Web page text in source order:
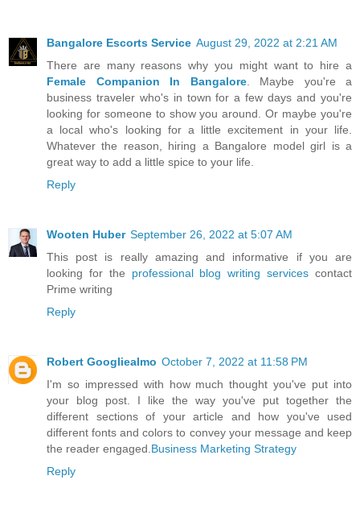
Bangalore Escorts Service August 29, 2022 at 2:21 AM
There are many reasons why you might want to hire a
Female Companion In Bangalore. Maybe you're a
business traveler who's in town for a few days and you're
looking for someone to show you around. Or maybe you're
a local who's looking for a little excitement in your life.
Whatever the reason, hiring a Bangalore model girl is a
great way to add a little spice to your life.
Reply
Wooten Huber September 26, 2022 at 5:07 AM
This post is really amazing and informative if you are
looking for the professional blog writing services contact
Prime writing
Reply
Robert Googliealmo October 7, 2022 at 11:58 PM
I'm so impressed with how much thought you've put into
your blog post. I like the way you've put together the
different sections of your article and how you've used
different fonts and colors to convey your message and keep
the reader engaged. Business Marketing Strategy
Reply